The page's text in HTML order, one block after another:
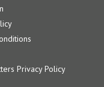
Privacy Policy